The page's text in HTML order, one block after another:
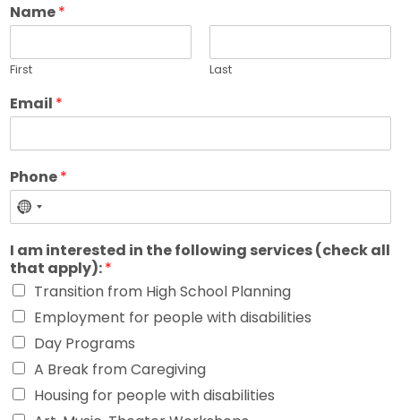
Name*
First Last
Email *
Phone*
No
selected
I am interested in the following services (check all
that apply):*
Transition from High School Planning
Employment for people with disabilities
Day Programs
A Break from Caregiving
Housing for people with disabilities